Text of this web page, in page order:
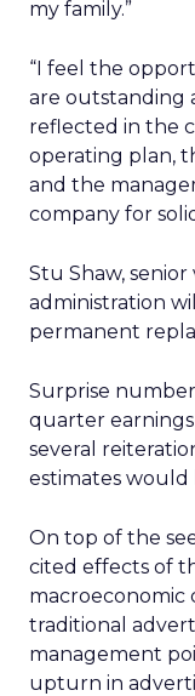
my family.”
“I feel the
are outstanding
reflected in the
operating plan,
and the
company for
Stu Shaw,
administration
permanent
Surprise
quarter
several
estimates would
On top of the
cited effects of
macroeconomic
traditional
management
upturn in